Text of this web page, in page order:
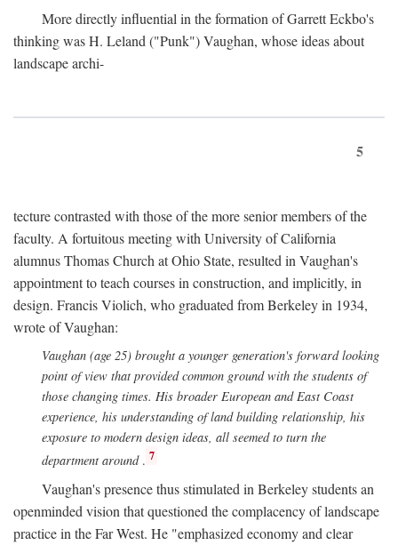
More directly influential in the formation of Garrett Eckbo's
thinking was H. Leland ("Punk") Vaughan, whose ideas about
landscape archi-
5
tecture contrasted with those of the more senior members of the
faculty. A fortuitous meeting with University of California
alumnus Thomas Church at Ohio State, resulted in Vaughan's
appointment to teach courses in construction, and implicitly, in
design. Francis Violich, who graduated from Berkeley in 1934,
wrote of Vaughan:
Vaughan (age 25) brought a younger generation's forward looking
point of view that provided common ground with the students of
those changing times. His broader European and East Coast
experience, his understanding of land building relationship, his
exposure to modern design ideas, all seemed to turn the
department around. 7
Vaughan's presence thus stimulated in Berkeley students an
openminded vision that questioned the complacency of landscape
practice in the Far West. He "emphasized economy and clear